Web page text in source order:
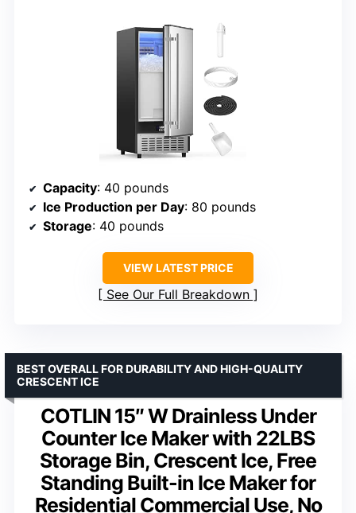
Capacity: 40 pounds
Ice Production per Day: 80 pounds
Storage: 40 pounds
VIEW LATEST PRICE
See Our Full Breakdown
COTLIN 15″ W Drainless Under
Counter Ice Maker with 22LBS
Storage Bin, Crescent Ice, Free
Standing Built-in Ice Maker for
Residential Commercial Use, No
BEST OVERALL FOR DURABILITY AND HIGH-QUALITY
CRESCENT ICE